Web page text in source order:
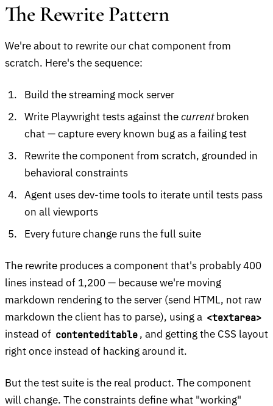
The Rewrite Pattern
We're about to rewrite our chat component from
scratch. Here's the sequence:
Build the streaming mock server
Write Playwright tests against thecurrentbroken
chat — capture every known bug as a failing test
Rewrite the component from scratch, grounded in
behavioral constraints
Agent uses dev-time tools to iterate until tests pass
on all viewports
Every future change runs the full suite
The rewrite produces a component that's probably 400
lines instead of 1,200 — because we're moving
markdown rendering to the server (send HTML, not raw
markdown the client has to parse), using a <textarea>
instead of contenteditable , and getting the CSS layout
right once instead of hacking around it.
But the test suite is the real product. The component
will change. The constraints define what "working"